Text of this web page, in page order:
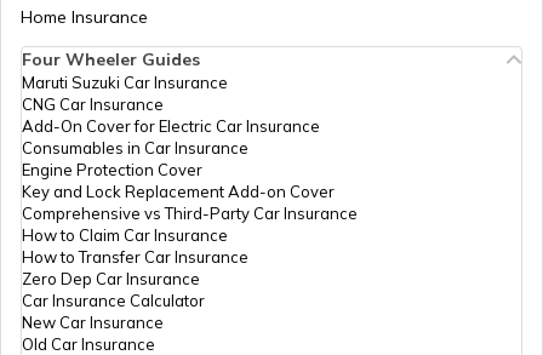
PAN Card Offices in Tripura
PAN Card Offices in Assam
What is Bulk PAN Verification
How to Get NRI PAN Card
PAN Card Acknowledgement Number
Home Insurance
Four Wheeler Guides
Maruti Suzuki Car Insurance
CNG Car Insurance
Add-On Cover for Electric Car Insurance
Consumables in Car Insurance
Engine Protection Cover
Key and Lock Replacement Add-on Cover
Comprehensive vs Third-Party Car Insurance
How to Claim Car Insurance
How to Transfer Car Insurance
Zero Dep Car Insurance
Car Insurance Calculator
New Car Insurance
Old Car Insurance